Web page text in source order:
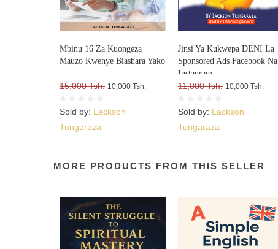
Mbinu 16 Za Kuongeza
Mauzo Kwenye Biashara Yako
15,000 Tsh. 10,000 Tsh.
Sold by: Lackson
Tungaraza
Jinsi Ya Kukwepa DENI La
Sponsored Ads Facebook Na
Instagram
11,000 Tsh. 10,000 Tsh.
Sold by: Lackson
Tungaraza
MORE PRODUCTS FROM THIS SELLER